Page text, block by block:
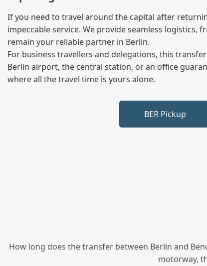
If you need to travel around the capital after
impeccable service. We provide seamless
remain your reliable partner in Berlin.
For business travellers and delegations, this
Berlin airport, the central station, or an office
where all the travel time is yours alone.
BER Pickup
How long does the transfer between Berlin and
motorway,